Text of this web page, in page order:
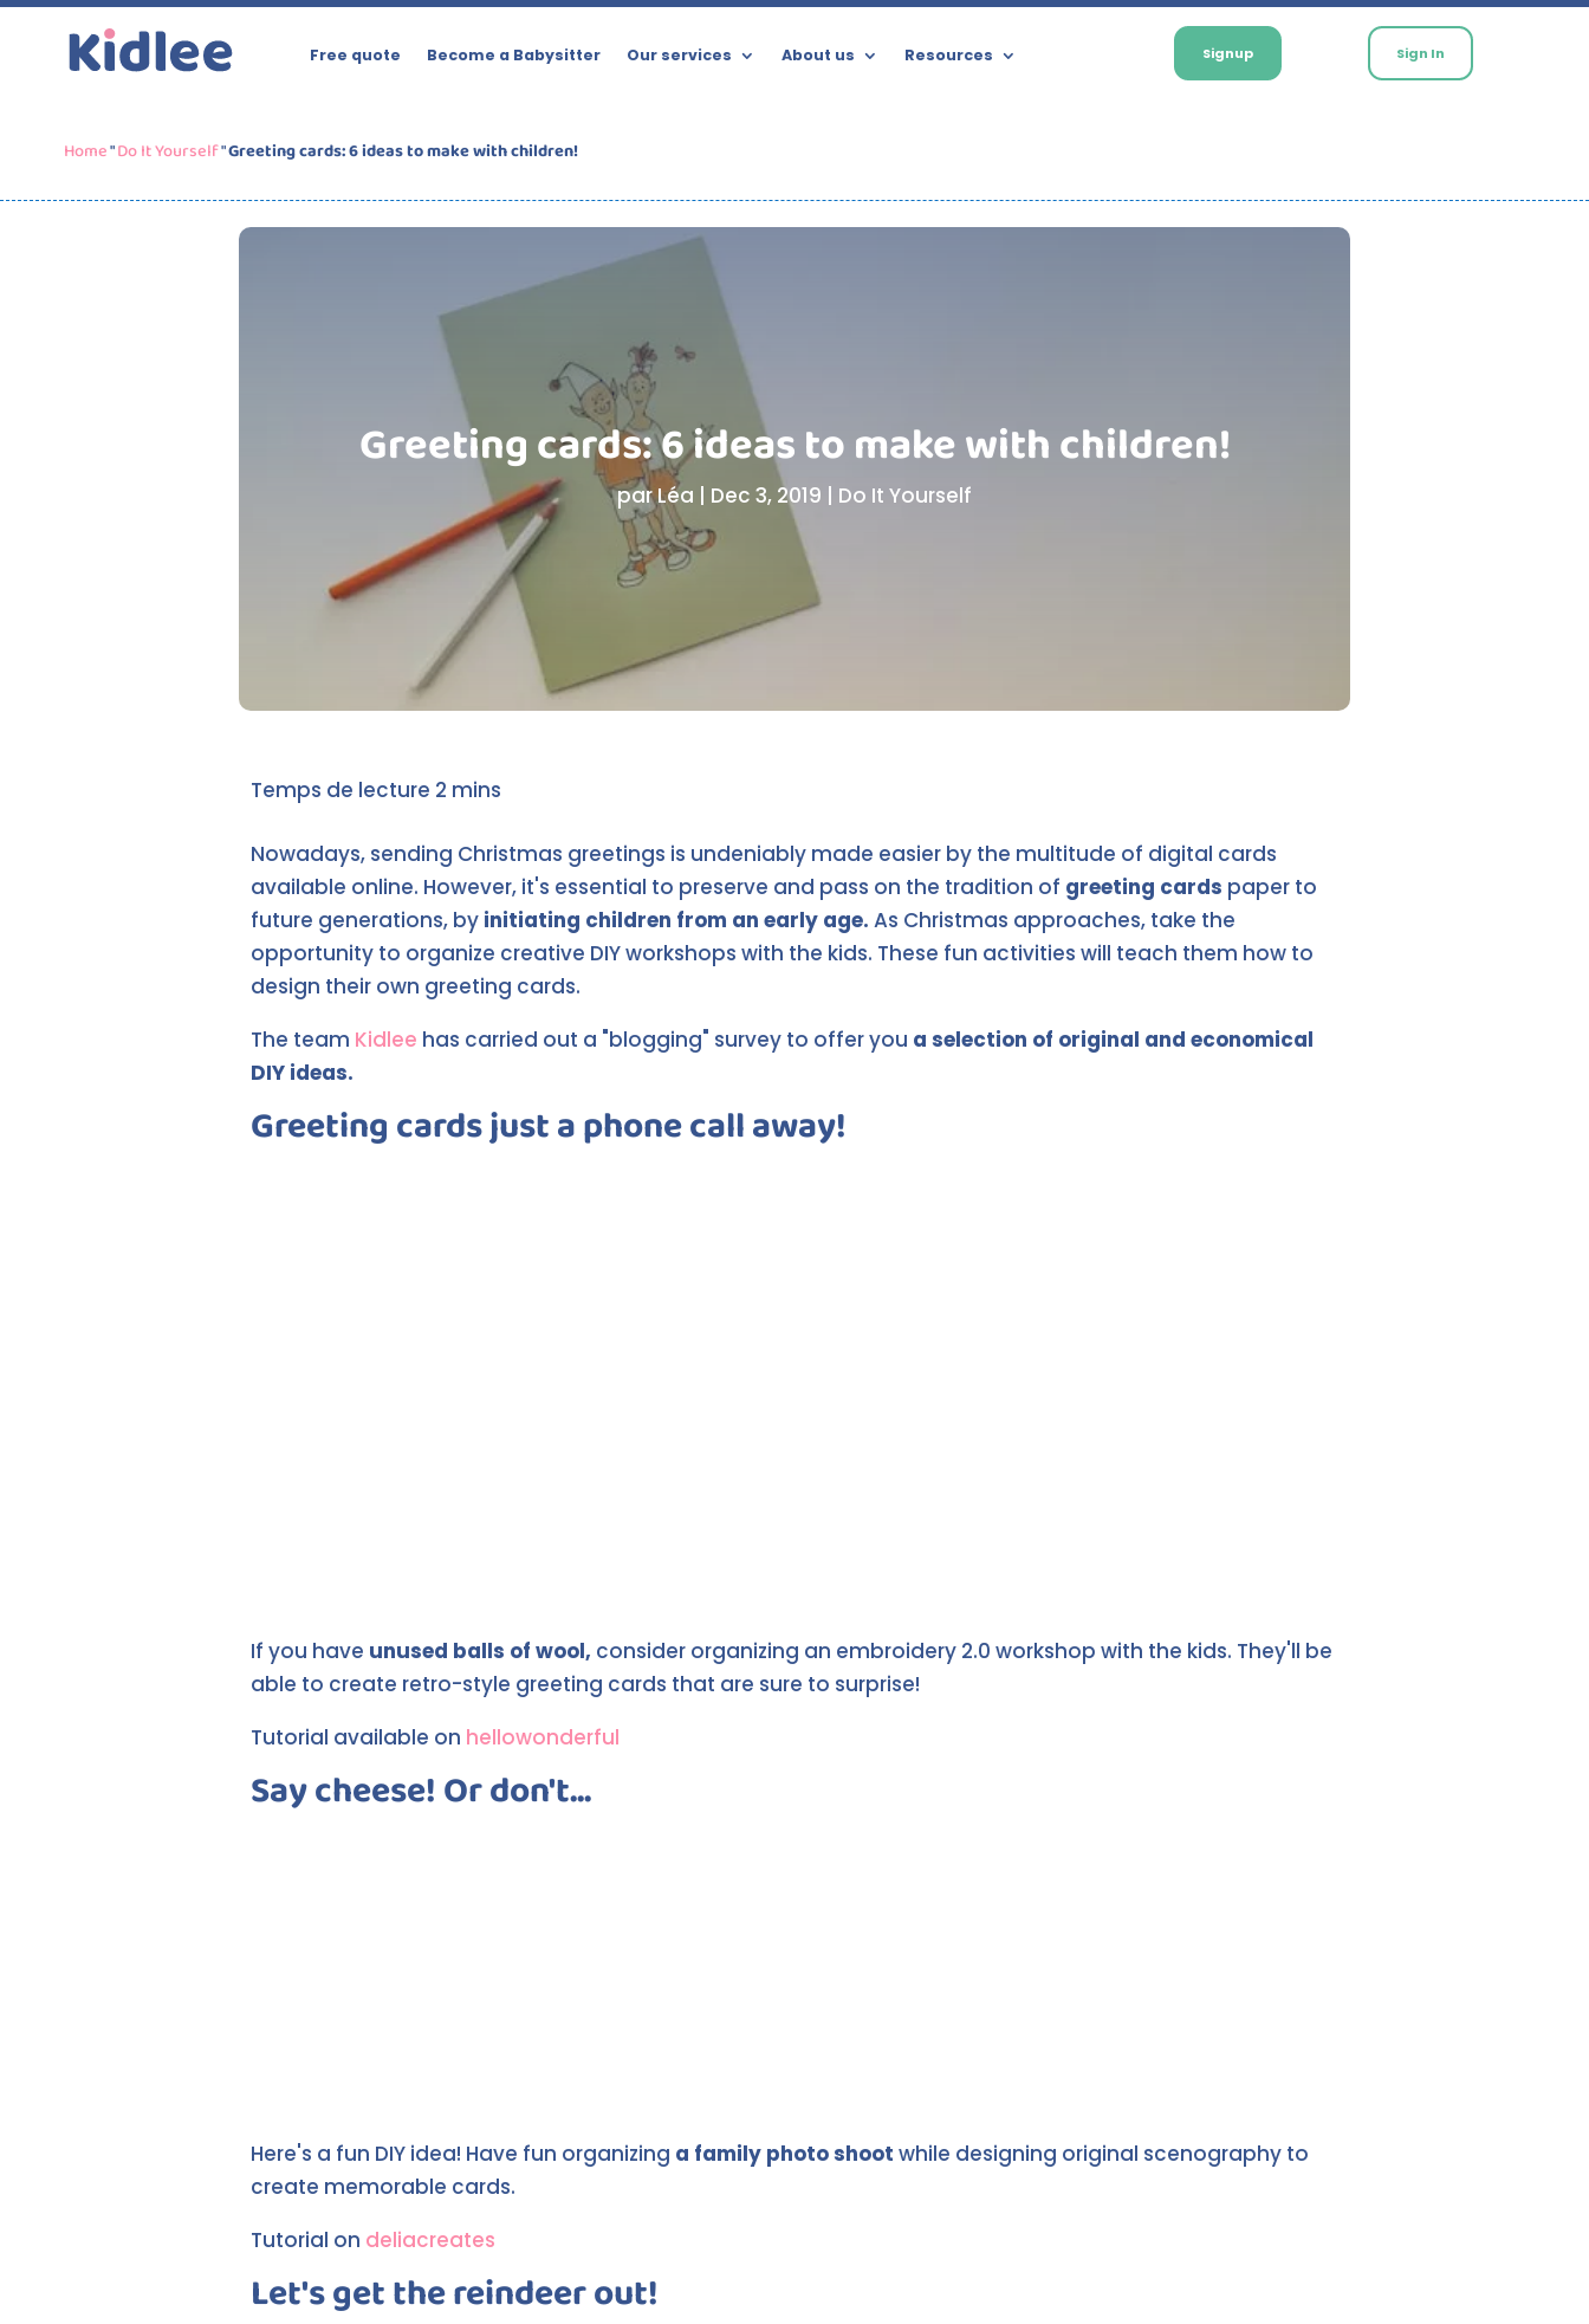
Free quote Become a Babysitter Our services About us Resources Signup Sign In
Home"Do It Yourself"Greeting cards: 6 ideas to make with children!
Greeting cards: 6 ideas to make with children!
parLéa | Dec 3, 2019 | Do It Yourself
Nowadays, sending Christmas greetings is undeniably made easier by the multitude of digital cards
available online. However, it's essential to preserve and pass on the tradition of greeting cards paper to
future generations, by initiating children from an early age. As Christmas approaches, take the
opportunity to organize creative DIY workshops with the kids. These fun activities will teach them how to
design their own greeting cards.
The team Kidlee has carried out a "blogging" survey to offer you a selection of original and economical
DIY ideas.
Greeting cards just a phone call away!
If you have unused balls of wool, consider organizing an embroidery 2.0 workshop with the kids. They'll be
able to create retro-style greeting cards that are sure to surprise!
Tutorial available on hellowonderful
Say cheese! Or don't...
Here's a fun DIY idea! Have fun organizing a family photo shoot while designing original scenography to
create memorable cards.
Tutorial on deliacreates
Let's get the reindeer out!